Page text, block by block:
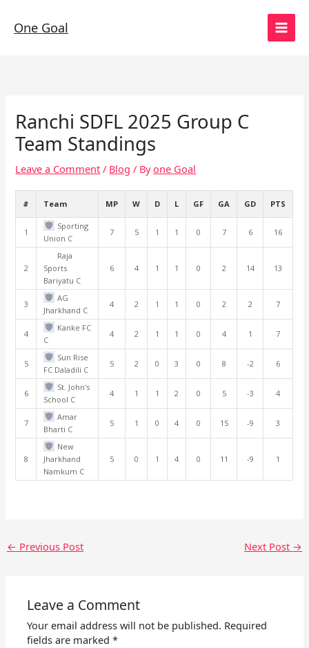
content
One Goal
Ranchi SDFL 2025 Group C
Team Standings
Leave a Comment / Blog / Byone Goal
# Team MP W D L GF GA GD PTS
1
Sporting
Union C
7 5 1 1 0 7 6 16
2
Raja
Sports
Bariyatu C
6 4 1 1 0 2 14 13
3
AG
Jharkhand C
4 2 1 1 0 2 2 7
4
Kanke FC
C
4 2 1 1 0 4 1 7
5
Sun Rise
FC Daladili C
5 2 0 3 0 8 -2 6
6
St. John's
School C
4 1 1 2 0 5 -3 4
7
Amar
Bharti C
5 1 0 4 0 15 -9 3
8
New
Jharkhand
Namkum C
5 0 1 4 0 11 -9 1
← Previous Post Next Post →
Leave a Comment
Your email address will not be published. Required
fields are marked*